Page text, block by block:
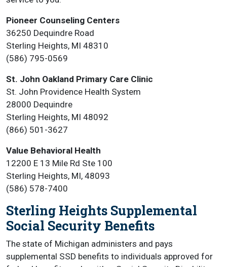
Pioneer Counseling Centers
36250 Dequindre Road
Sterling Heights, MI 48310
(586) 795-0569
St. John Oakland Primary Care Clinic
St. John Providence Health System
28000 Dequindre
Sterling Heights, MI 48092
(866) 501-3627
Value Behavioral Health
12200 E 13 Mile Rd Ste 100
Sterling Heights, MI, 48093
(586) 578-7400
Sterling Heights Supplemental
Social Security Benefits
The state of Michigan administers and pays
supplemental SSD benefits to individuals approved for